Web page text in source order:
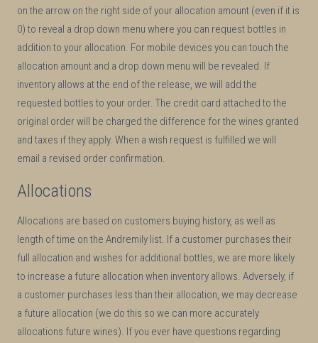
on the arrow on the right side of your allocation amount (even if it is
0) to reveal a drop down menu where you can request bottles in
addition to your allocation. For mobile devices you can touch the
allocation amount and a drop down menu will be revealed. If
inventory allows at the end of the release, we will add the
requested bottles to your order. The credit card attached to the
original order will be charged the difference for the wines granted
and taxes if they apply. When a wish request is fulfilled we will
email a revised order confirmation.
Allocations
Allocations are based on customers buying history, as well as
length of time on the Andremily list. If a customer purchases their
full allocation and wishes for additional bottles, we are more likely
to increase a future allocation when inventory allows. Adversely, if
a customer purchases less than their allocation, we may decrease
a future allocation (we do this so we can more accurately
allocations future wines). If you ever have questions regarding